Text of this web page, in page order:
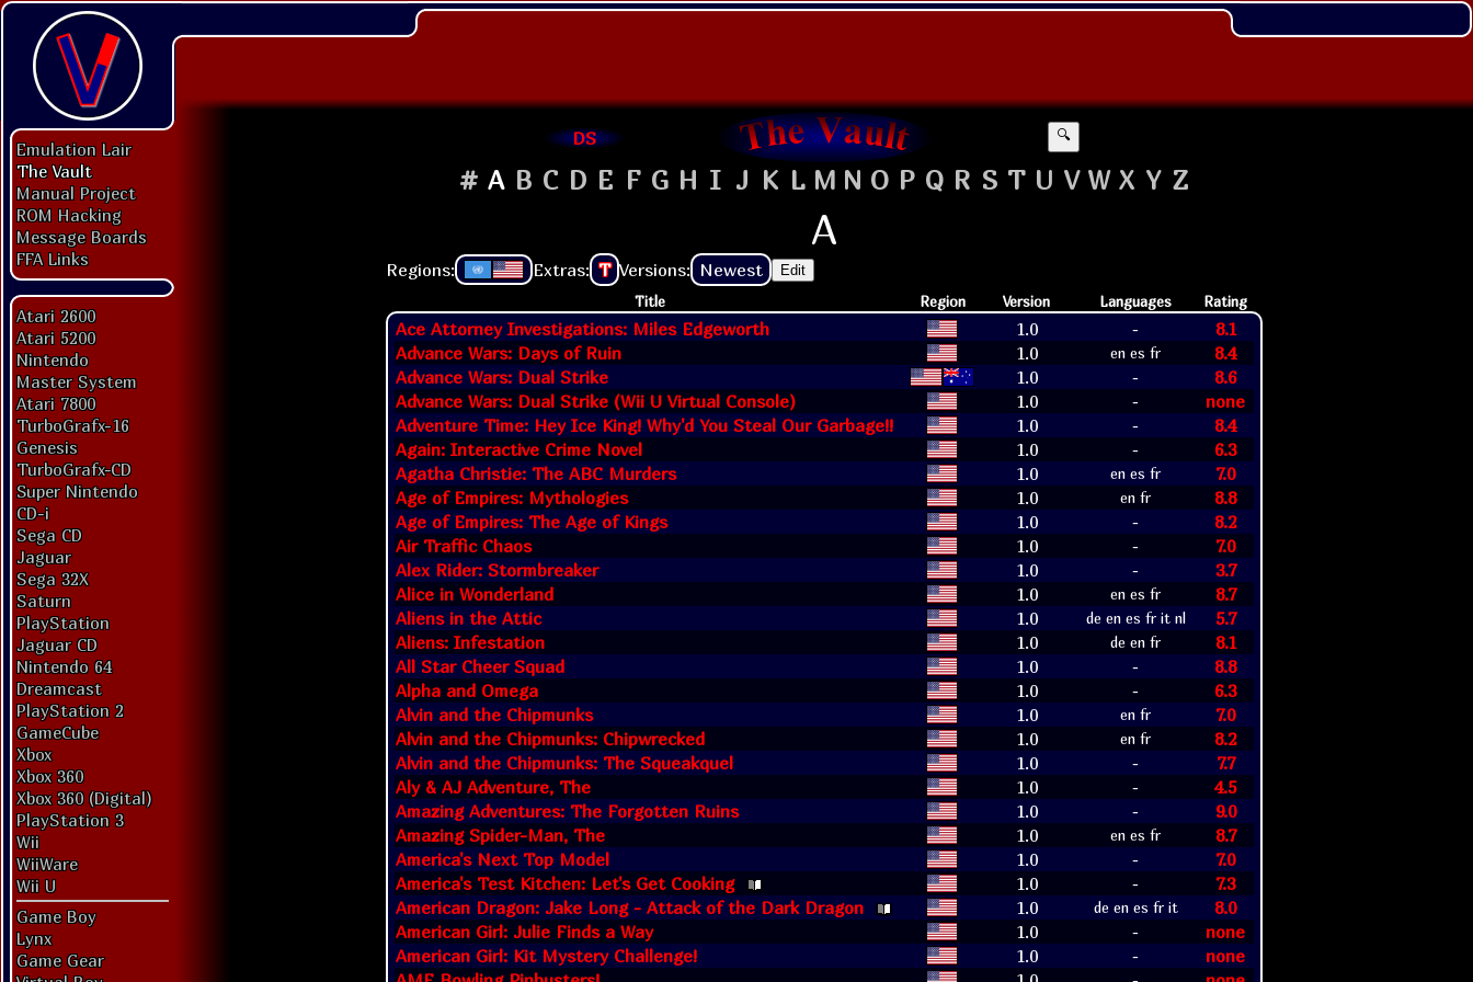
Emulation Lair
The Vault
Manual Project
ROM Hacking
Message Boards
FFA Links
Atari 2600
Atari 5200
Nintendo
Master System
Atari 7800
TurboGrafx-16
Genesis
TurboGrafx-CD
Super Nintendo
CD-i
Sega CD
Jaguar
Sega 32X
Saturn
PlayStation
Jaguar CD
Nintendo 64
Dreamcast
PlayStation 2
GameCube
Xbox
Xbox 360
Xbox 360 (Digital)
PlayStation 3
Wii
WiiWare
Wii U
Game Boy
Lynx
Game Gear
DS 🔍
# A B C D E F G H I J K L M N O P Q R S T U V W X Y Z
A
Regions: Extras: T Versions: Newest Edit
Title Region Version Languages Rating
Ace Attorney Investigations: Miles Edgeworth 1.0 -
8.1
Advance Wars: Days of Ruin
1.0 en es fr
8.4
Advance Wars: Dual Strike
1.0 -
8.6
Advance Wars: Dual Strike (Wii U Virtual Console)
1.0 -
none
Adventure Time: Hey Ice King! Why'd You Steal Our Garbage!!
1.0 -
8.4
Again: Interactive Crime Novel
1.0 -
6.3
Agatha Christie: The ABC Murders
1.0 en es fr
7.0
Age of Empires: Mythologies
1.0 en fr
8.8
Age of Empires: The Age of Kings
1.0 -
8.2
Air Traffic Chaos
1.0 -
7.0
Alex Rider: Stormbreaker
1.0 -
3.7
Alice in Wonderland
1.0 en es fr
8.7
Aliens in the Attic
1.0 de en es fr it nl
5.7
Aliens: Infestation
1.0 de en fr
8.1
All Star Cheer Squad
1.0 -
8.8
Alpha and Omega
1.0 -
6.3
Alvin and the Chipmunks
1.0 en fr
7.0
Alvin and the Chipmunks: Chipwrecked
1.0 en fr
8.2
Alvin and the Chipmunks: The Squeakquel
1.0 -
7.7
Aly & AJ Adventure, The
1.0 -
4.5
Amazing Adventures: The Forgotten Ruins
1.0 -
9.0
Amazing Spider-Man, The
1.0 en es fr
8.7
America's Next Top Model
1.0 -
7.0
America's Test Kitchen: Let's Get Cooking
1.0 -
7.3
American Dragon: Jake Long - Attack of the Dark Dragon
1.0 de en es fr it
8.0
American Girl: Julie Finds a Way
1.0 -
none
American Girl: Kit Mystery Challenge!
1.0 -
none